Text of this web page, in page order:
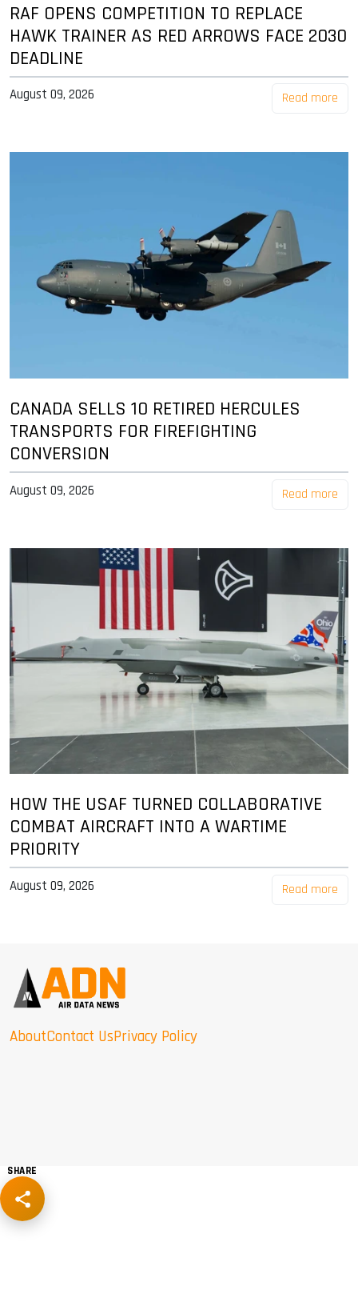
RAF OPENS COMPETITION TO REPLACE
HAWK TRAINER AS RED ARROWS FACE 2030
DEADLINE
August 09, 2026 Read more
CANADA SELLS 10 RETIRED HERCULES
TRANSPORTS FOR FIREFIGHTING
CONVERSION
August 09, 2026 Read more
HOW THE USAF TURNED COLLABORATIVE
COMBAT AIRCRAFT INTO A WARTIME
PRIORITY
August 09, 2026 Read more
AboutContact UsPrivacy Policy
SHARE